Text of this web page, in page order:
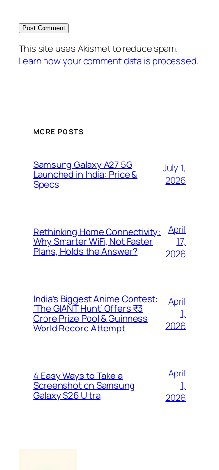
This site uses Akismet to reduce spam.
Learn how your comment data is processed.
MORE POSTS
Samsung Galaxy A27 5G
Launched in India: Price &
Specs
July 1,
2026
Rethinking Home Connectivity:
Why Smarter WiFi, Not Faster
Plans, Holds the Answer?
April
17,
2026
India’s Biggest Anime Contest:
‘The GIANT Hunt’ Offers ₹3
Crore Prize Pool & Guinness
World Record Attempt
April
1,
2026
4 Easy Ways to Take a
Screenshot on Samsung
Galaxy S26 Ultra
April
1,
2026